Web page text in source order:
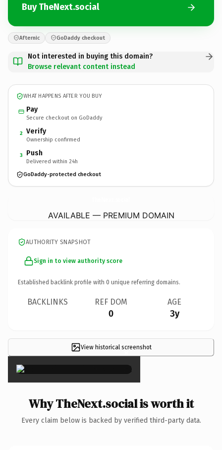
Buy TheNext.social
Afternic GoDaddy checkout
Not interested in buying this domain?
Browse relevant content instead
WHAT HAPPENS AFTER YOU BUY
Pay
Secure checkout on GoDaddy
2 Verify
Ownership confirmed
3 Push
Delivered within 24h
GoDaddy-protected checkout
AVAILABLE — PREMIUM DOMAIN
AUTHORITY SNAPSHOT
Sign in to view authority score
Established backlink profile with 0 unique referring domains.
BACKLINKS REF DOM
0
AGE
3y
View historical screenshot
×
Why TheNext.social is worth it
Every claim below is backed by verified third-party data.